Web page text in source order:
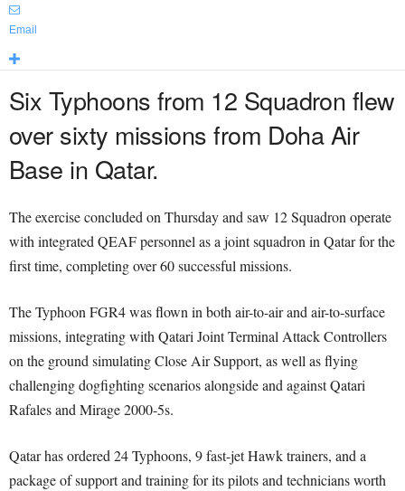
Email
Six Typhoons from 12 Squadron flew
over sixty missions from Doha Air
Base in Qatar.
The exercise concluded on Thursday and saw 12 Squadron operate
with integrated QEAF personnel as a joint squadron in Qatar for the
first time, completing over 60 successful missions.
The Typhoon FGR4 was flown in both air-to-air and air-to-surface
missions, integrating with Qatari Joint Terminal Attack Controllers
on the ground simulating Close Air Support, as well as flying
challenging dogfighting scenarios alongside and against Qatari
Rafales and Mirage 2000-5s.
Qatar has ordered 24 Typhoons, 9 fast-jet Hawk trainers, and a
package of support and training for its pilots and technicians worth